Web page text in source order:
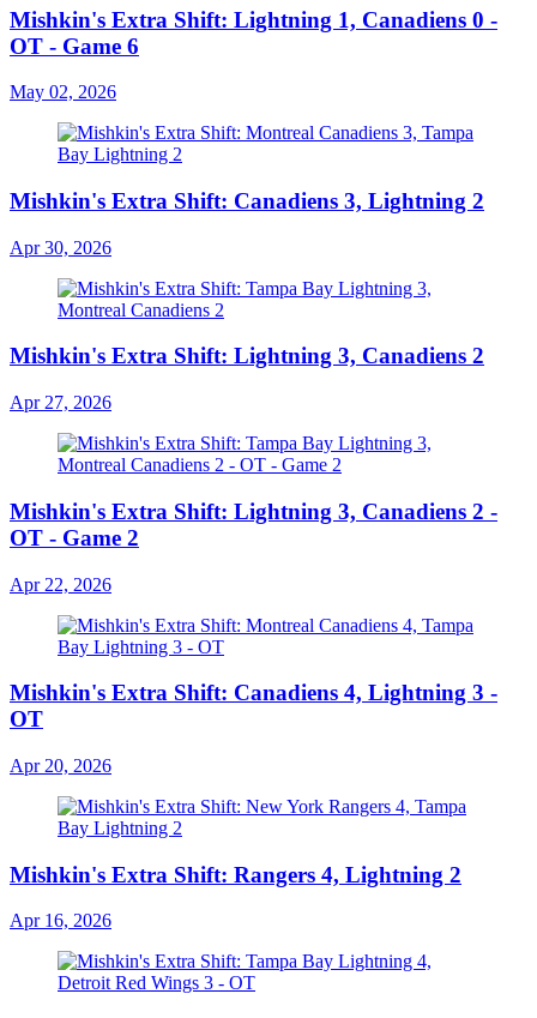
Mishkin's Extra Shift: Lightning 1, Canadiens 0 -
OT - Game 6
May 02, 2026
Mishkin's Extra Shift: Canadiens 3, Lightning 2
Apr 30, 2026
Mishkin's Extra Shift: Lightning 3, Canadiens 2
Apr 27, 2026
Mishkin's Extra Shift: Lightning 3, Canadiens 2 -
OT - Game 2
Apr 22, 2026
Mishkin's Extra Shift: Canadiens 4, Lightning 3 -
OT
Apr 20, 2026
Mishkin's Extra Shift: Rangers 4, Lightning 2
Apr 16, 2026